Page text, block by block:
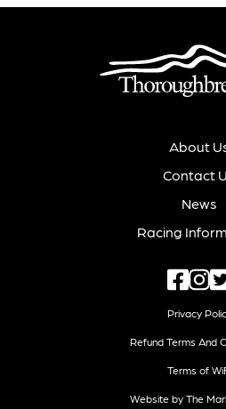
About
Contact
News
Racing
Privacy
Refund Terms And
Terms of
Website by The